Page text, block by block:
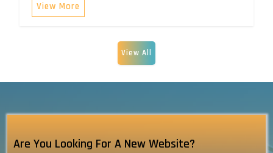
View More
View All
Are You Looking For A New Website?